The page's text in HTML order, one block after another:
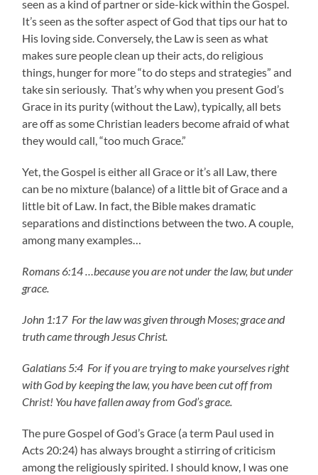
seen as a kind of partner or side-kick within the Gospel.
It’s seen as the softer aspect of God that tips our hat to
His loving side. Conversely, the Law is seen as what
makes sure people clean up their acts, do religious
things, hunger for more “to do steps and strategies” and
take sin seriously. That’s why when you present God’s
Grace in its purity (without the Law), typically, all bets
are off as some Christian leaders become afraid of what
they would call, “too much Grace.”
Yet, the Gospel is either all Grace or it’s all Law, there
can be no mixture (balance) of a little bit of Grace and a
little bit of Law. In fact, the Bible makes dramatic
separations and distinctions between the two. A couple,
among many examples…
Romans 6:14 …because you are not under the law, but under
grace.
John 1:17 For the law was given through Moses; grace and
truth came through Jesus Christ.
Galatians 5:4 For if you are trying to make yourselves right
with God by keeping the law, you have been cut off from
Christ! You have fallen away from God’s grace.
The pure Gospel of God’s Grace (a term Paul used in
Acts 20:24) has always brought a stirring of criticism
among the religiously spirited. I should know, I was one